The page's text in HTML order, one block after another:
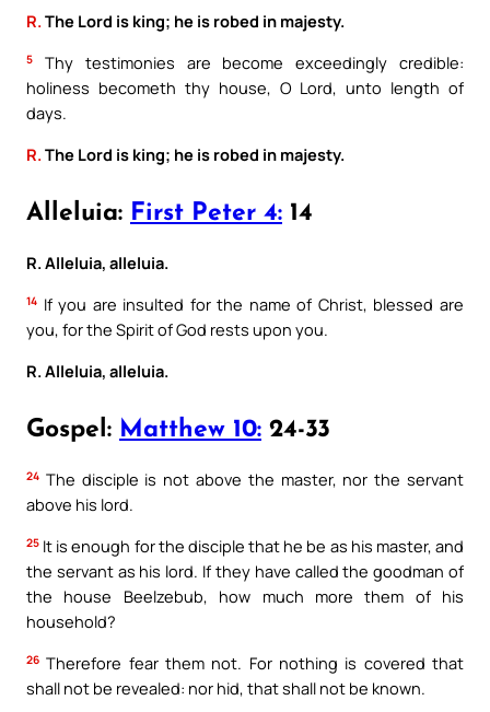
R.The Lord is king; he is robed in majesty.
5
Thy testimonies are become exceedingly credible:
holiness becometh thy house, O Lord, unto length of
days.
R. The Lord is king; he is robed in majesty.
Alleluia: First Peter 4: 14
R. Alleluia, alleluia.
14 If you are insulted for the name of Christ, blessed are
you, for the Spirit of God rests upon you.
R. Alleluia, alleluia.
Gospel: Matthew 10: 24-33
24 The disciple is not above the master, nor the servant
above his lord.
25 It is enough for the disciple that he be as his master, and
the servant as his lord. If they have called the goodman of
the house Beelzebub, how much more them of his
household?
26 Therefore fear them not. For nothing is covered that
shall not be revealed: nor hid, that shall not be known.